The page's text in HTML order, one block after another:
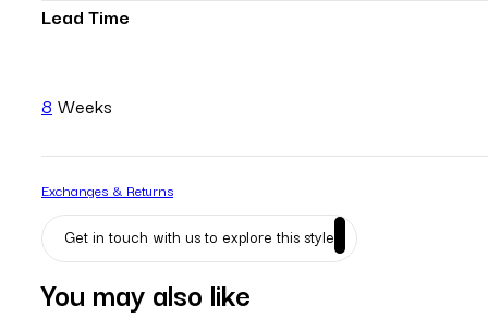
Lead Time
8 Weeks
Exchanges & Returns
Get in touch with us to explore this style
You may also like